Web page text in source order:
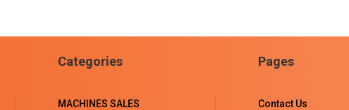
FacebookLinkedInWhatsAppEmail
Categories
MACHINES SALES
Pages
Contact Us